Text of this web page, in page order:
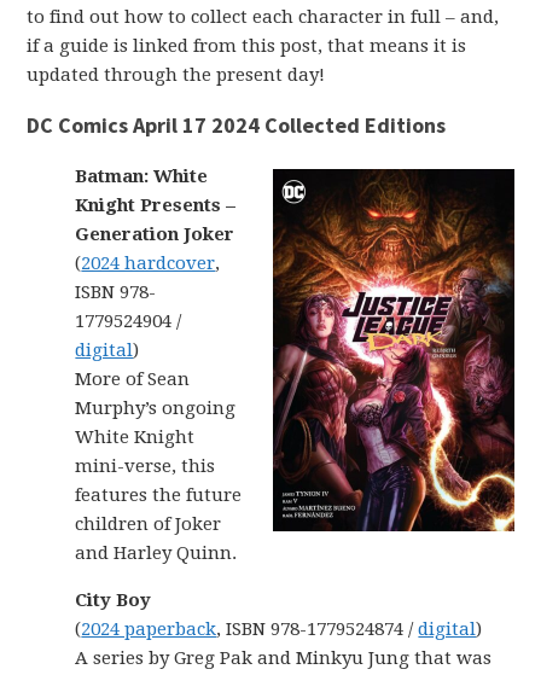
to find out how to collect each character in full – and,
if a guide is linked from this post, that means it is
updated through the present day!
DC Comics April 17 2024 Collected Editions
Batman: White
Knight Presents –
Generation Joker
(2024 hardcover,
ISBN 978-
1779524904 /
digital)
More of Sean
Murphy’s ongoing
White Knight
mini-verse, this
features the future
children of Joker
and Harley Quinn.
City Boy
(2024 paperback, ISBN 978-1779524874 /digital)
A series by Greg Pak and Minkyu Jung that was